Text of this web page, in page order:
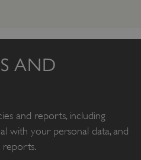
AND
and reports, including
with your personal data, and
reports.